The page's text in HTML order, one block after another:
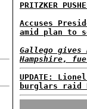
PRITZKER
Accuses
amid plan to
Gallego gives
Hampshire,
UPDATE:
burglars raid